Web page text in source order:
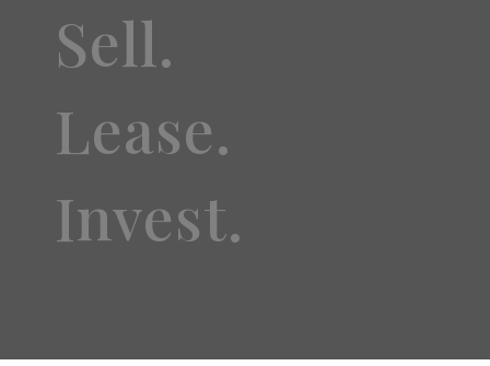
Sell.
Lease.
Invest.